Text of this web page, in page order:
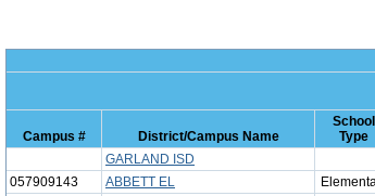
Campus # District/Campus Name
School
Type
GARLAND ISD
057909143
ABBETT EL